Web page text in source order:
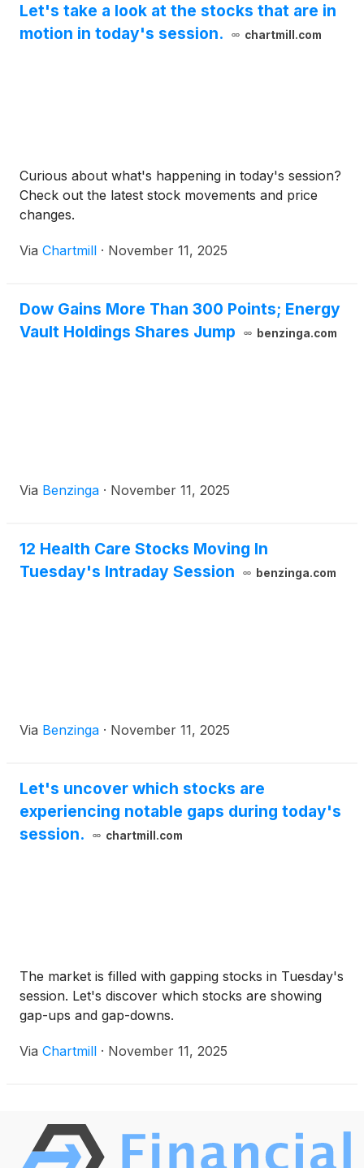
Let's take a look at the stocks that are in
motion in today's session.
chartmill.com
Curious about what's happening in today's session?
Check out the latest stock movements and price
changes.
Via Chartmill · November 11, 2025
Dow Gains More Than 300 Points; Energy
Vault Holdings Shares Jump
benzinga.com
Via Benzinga · November 11, 2025
12 Health Care Stocks Moving In
Tuesday's Intraday Session
benzinga.com
Via Benzinga · November 11, 2025
Let's uncover which stocks are
experiencing notable gaps during today's
session.
chartmill.com
The market is filled with gapping stocks in Tuesday's
session. Let's discover which stocks are showing
gap-ups and gap-downs.
Via Chartmill · November 11, 2025